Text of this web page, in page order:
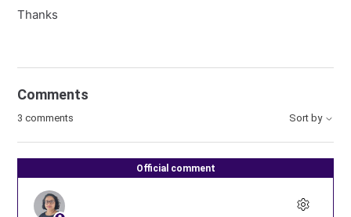
Thanks
Comments
3 comments Sort by
Official comment